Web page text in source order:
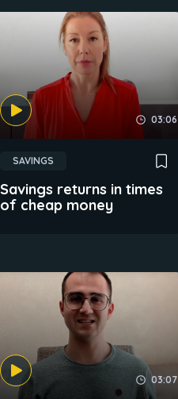
03:06
SAVINGS
Savings returns in times
of cheap money
03:07